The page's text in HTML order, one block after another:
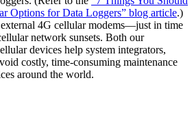
Options for Data Loggers” blog article.)
4G cellular modems—just in time
network sunsets. Both our
devices help system integrators,
costly, time-consuming maintenance
around the world.